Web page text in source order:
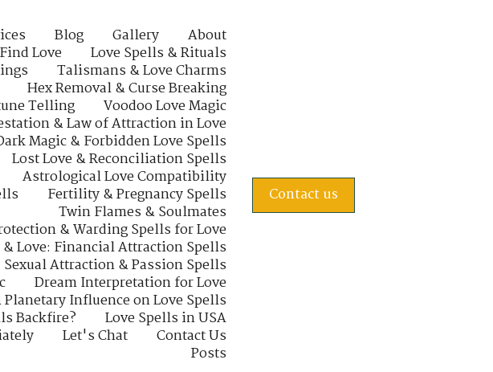
Blog Gallery
About
Love
Love Spells & Rituals
Talismans & Love Charms
Hex Removal & Curse Breaking
Telling
Voodoo Love Magic
& Law of Attraction in Love
Magic & Forbidden Love Spells
Lost Love & Reconciliation Spells
Astrological Love Compatibility
Fertility & Pregnancy Spells
Twin Flames & Soulmates
& Warding Spells for Love
Love: Financial Attraction Spells
Sexual Attraction & Passion Spells
Dream Interpretation for Love
Influence on Love Spells
Backfire?
Love Spells in USA
Let's Chat
Contact Us
Posts
Contact us